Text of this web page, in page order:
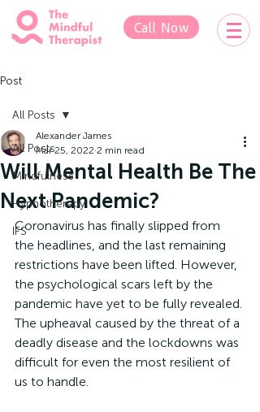
Call Now
Post
All Posts
Mindfulness
Hypnotherapy
IFS
All Posts
Will Mental Health Be The
Next Pandemic?
Alexander James
Mar 25, 2022 2 min read
Coronavirus has finally slipped from
the headlines, and the last remaining
restrictions have been lifted. However,
the psychological scars left by the
pandemic have yet to be fully revealed.
The upheaval caused by the threat of a
deadly disease and the lockdowns was
difficult for even the most resilient of
us to handle.